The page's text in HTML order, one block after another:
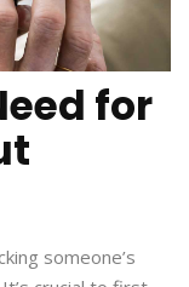
for
someone’s